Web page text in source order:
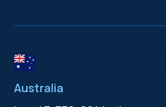
Australia